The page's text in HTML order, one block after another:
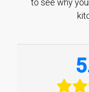
to see why